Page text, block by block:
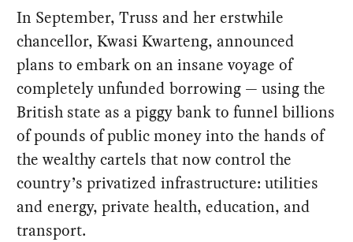
In September, Truss and her erstwhile
chancellor, Kwasi Kwarteng, announced
plans to embark on an insane voyage of
completely unfunded borrowing — using the
British state as a piggy bank to funnel billions
of pounds of public money into the hands of
the wealthy cartels that now control the
country’s privatized infrastructure: utilities
and energy, private health, education, and
transport.